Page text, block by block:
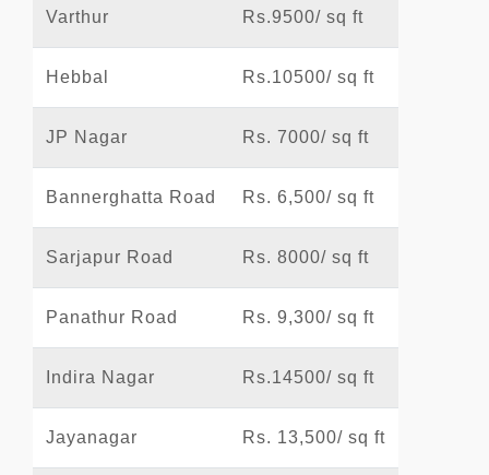
Varthur Rs.9500/ sq ft
Hebbal Rs.10500/ sq ft
JP Nagar Rs. 7000/ sq ft
Bannerghatta Road Rs. 6,500/ sq ft
Sarjapur Road Rs. 8000/ sq ft
Panathur Road Rs. 9,300/ sq ft
Indira Nagar Rs.14500/ sq ft
Jayanagar Rs. 13,500/ sq ft